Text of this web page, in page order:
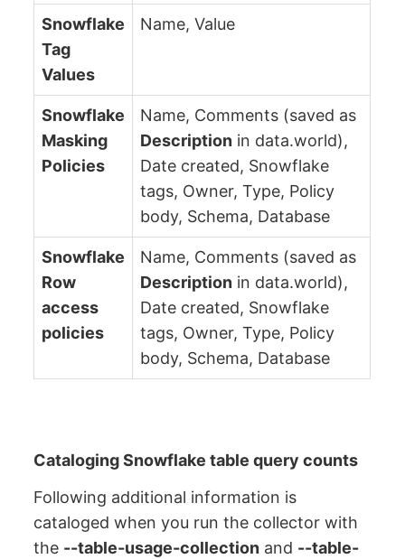
Snowflake
Tag
Values
Name, Value
Snowflake
Masking
Policies
Name, Comments (saved as
Description in data.world),
Date created, Snowflake
tags, Owner, Type, Policy
body, Schema, Database
Snowflake
Row
access
policies
Name, Comments (saved as
Description in data.world),
Date created, Snowflake
tags, Owner, Type, Policy
body, Schema, Database
Cataloging Snowflake table query counts
Following additional information is
cataloged when you run the collector with
the --table-usage-collection and --table-